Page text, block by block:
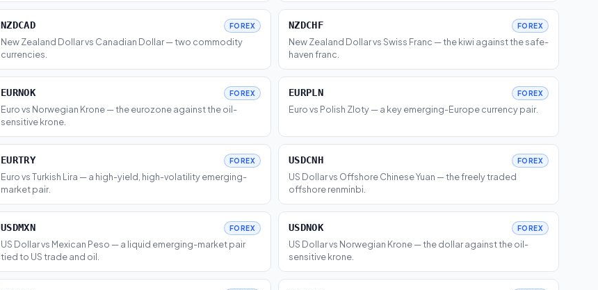
NZDCAD FOREX
New Zealand Dollar vs Canadian Dollar — two commodity
currencies.
NZDCHF FOREX
New Zealand Dollar vs Swiss Franc — the kiwi against the safe-
haven franc.
EURNOK FOREX
Euro vs Norwegian Krone — the eurozone against the oil-
sensitive krone.
EURPLN FOREX
Euro vs Polish Zloty — a key emerging-Europe currency pair.
EURTRY FOREX
Euro vs Turkish Lira — a high-yield, high-volatility emerging-
market pair.
USDCNH FOREX
US Dollar vs Offshore Chinese Yuan — the freely traded
offshore renminbi.
USDMXN FOREX
US Dollar vs Mexican Peso — a liquid emerging-market pair
tied to US trade and oil.
USDNOK FOREX
US Dollar vs Norwegian Krone — the dollar against the oil-
sensitive krone.